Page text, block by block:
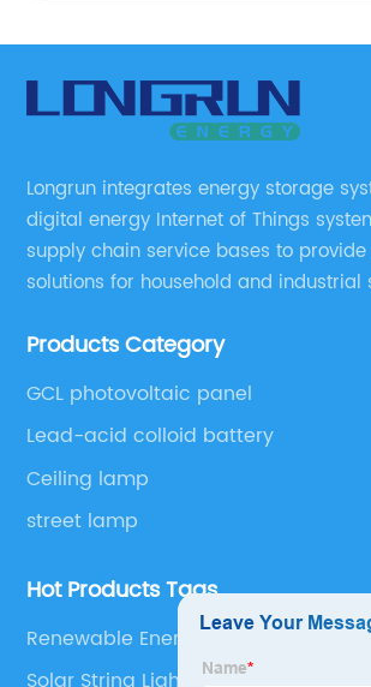
Longrun integrates energy storage
digital energy Internet of Things
supply chain service bases to
solutions for household and industrial
solutions, cost control, management,
Products Category
GCL photovoltaic panel
Lead-acid colloid battery
Ceiling lamp
street lamp
Hot Products Tags
Renewable Energy Integration